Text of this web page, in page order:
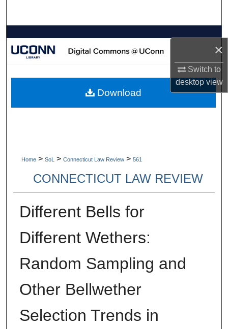
×
Switch to
desktopview
Browse Collections
About
Home > SoL > Connecticut Law Review > 561
CONNECTICUT LAW REVIEW
Different Bells for
Different Wethers:
Random Sampling and
Other Bellwether
Selection Trends in
Download